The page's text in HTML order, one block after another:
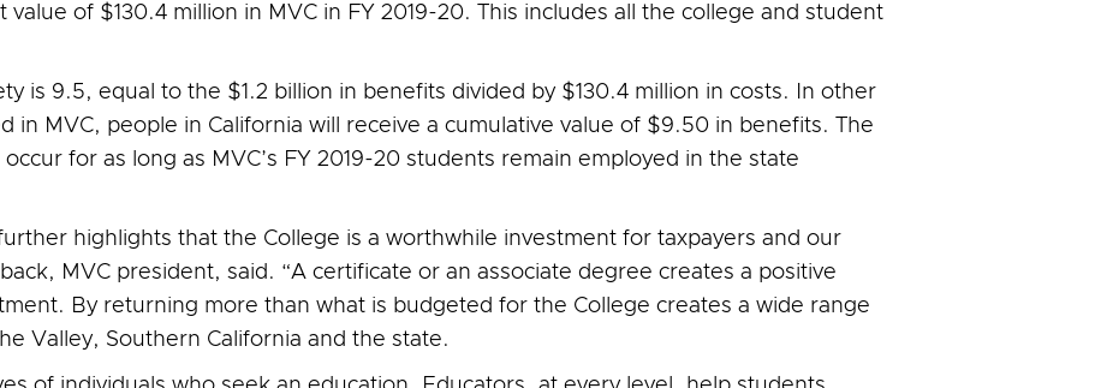
value of $130.4 million in MVC in FY 2019-20. This includes all the college and student
is 9.5, equal to the $1.2 billion in benefits divided by $130.4 million in costs. In other
in MVC, people in California will receive a cumulative value of $9.50 in benefits. The
for as long as MVC’s FY 2019-20 students remain employed in the state
highlights that the College is a worthwhile investment for taxpayers and our
MVC president, said. “A certificate or an associate degree creates a positive
By returning more than what is budgeted for the College creates a wide range
Valley, Southern California and the state.